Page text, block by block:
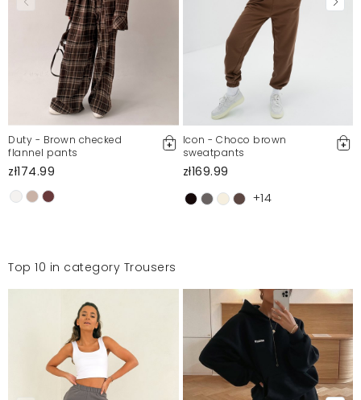
znacznie szerszy niż w rzeczywistości.
7/22/20, 4:24 PM
Mosquito publishes only verified customer reviews. After
moderation, we publish both positive and negative reviews.
For more information, please see our Terms and Conditions.
Report illegal content
Duty - Brown checked
flannel pants
zł174.99
Icon - Choco brown
sweatpants
zł169.99
+14
Top 10 in category Trousers